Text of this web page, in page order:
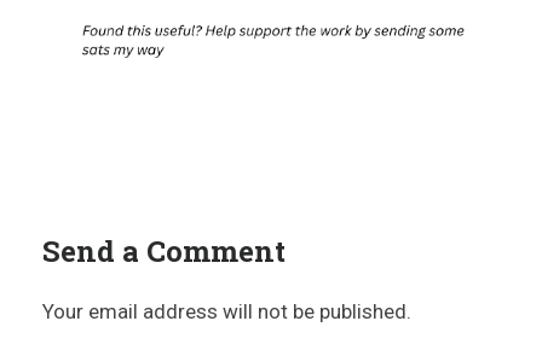
Send a Comment
Your email address will not be published.